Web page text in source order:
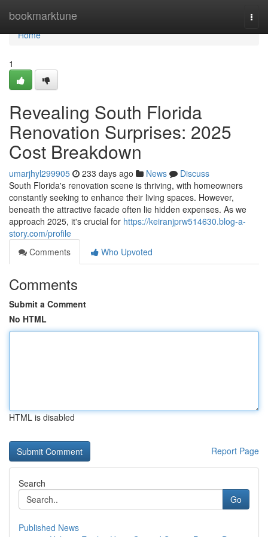
bookmarktune
Home
Home
1
Revealing South Florida
Renovation Surprises: 2025
Cost Breakdown
umarjhyl299905 233 days ago News
Discuss
South Florida's renovation scene is thriving, with homeowners
constantly seeking to enhance their living spaces. However,
beneath the attractive facade often lie hidden expenses. As we
approach 2025, it's crucial for https://keiranjprw514630.blog-a-
story.com/profile
Comments
Who Upvoted
Comments
Submit a Comment
No HTML
HTML is disabled
Report Page
Search
Go
Published News